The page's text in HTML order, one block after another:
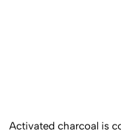
Activated charcoal is